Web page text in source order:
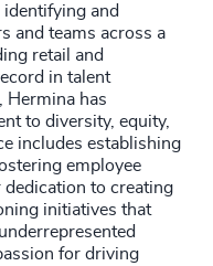
identifying and
and teams across a
retail and
in talent
Hermina has
to diversity, equity,
includes establishing
employee
to creating
initiatives that
for driving